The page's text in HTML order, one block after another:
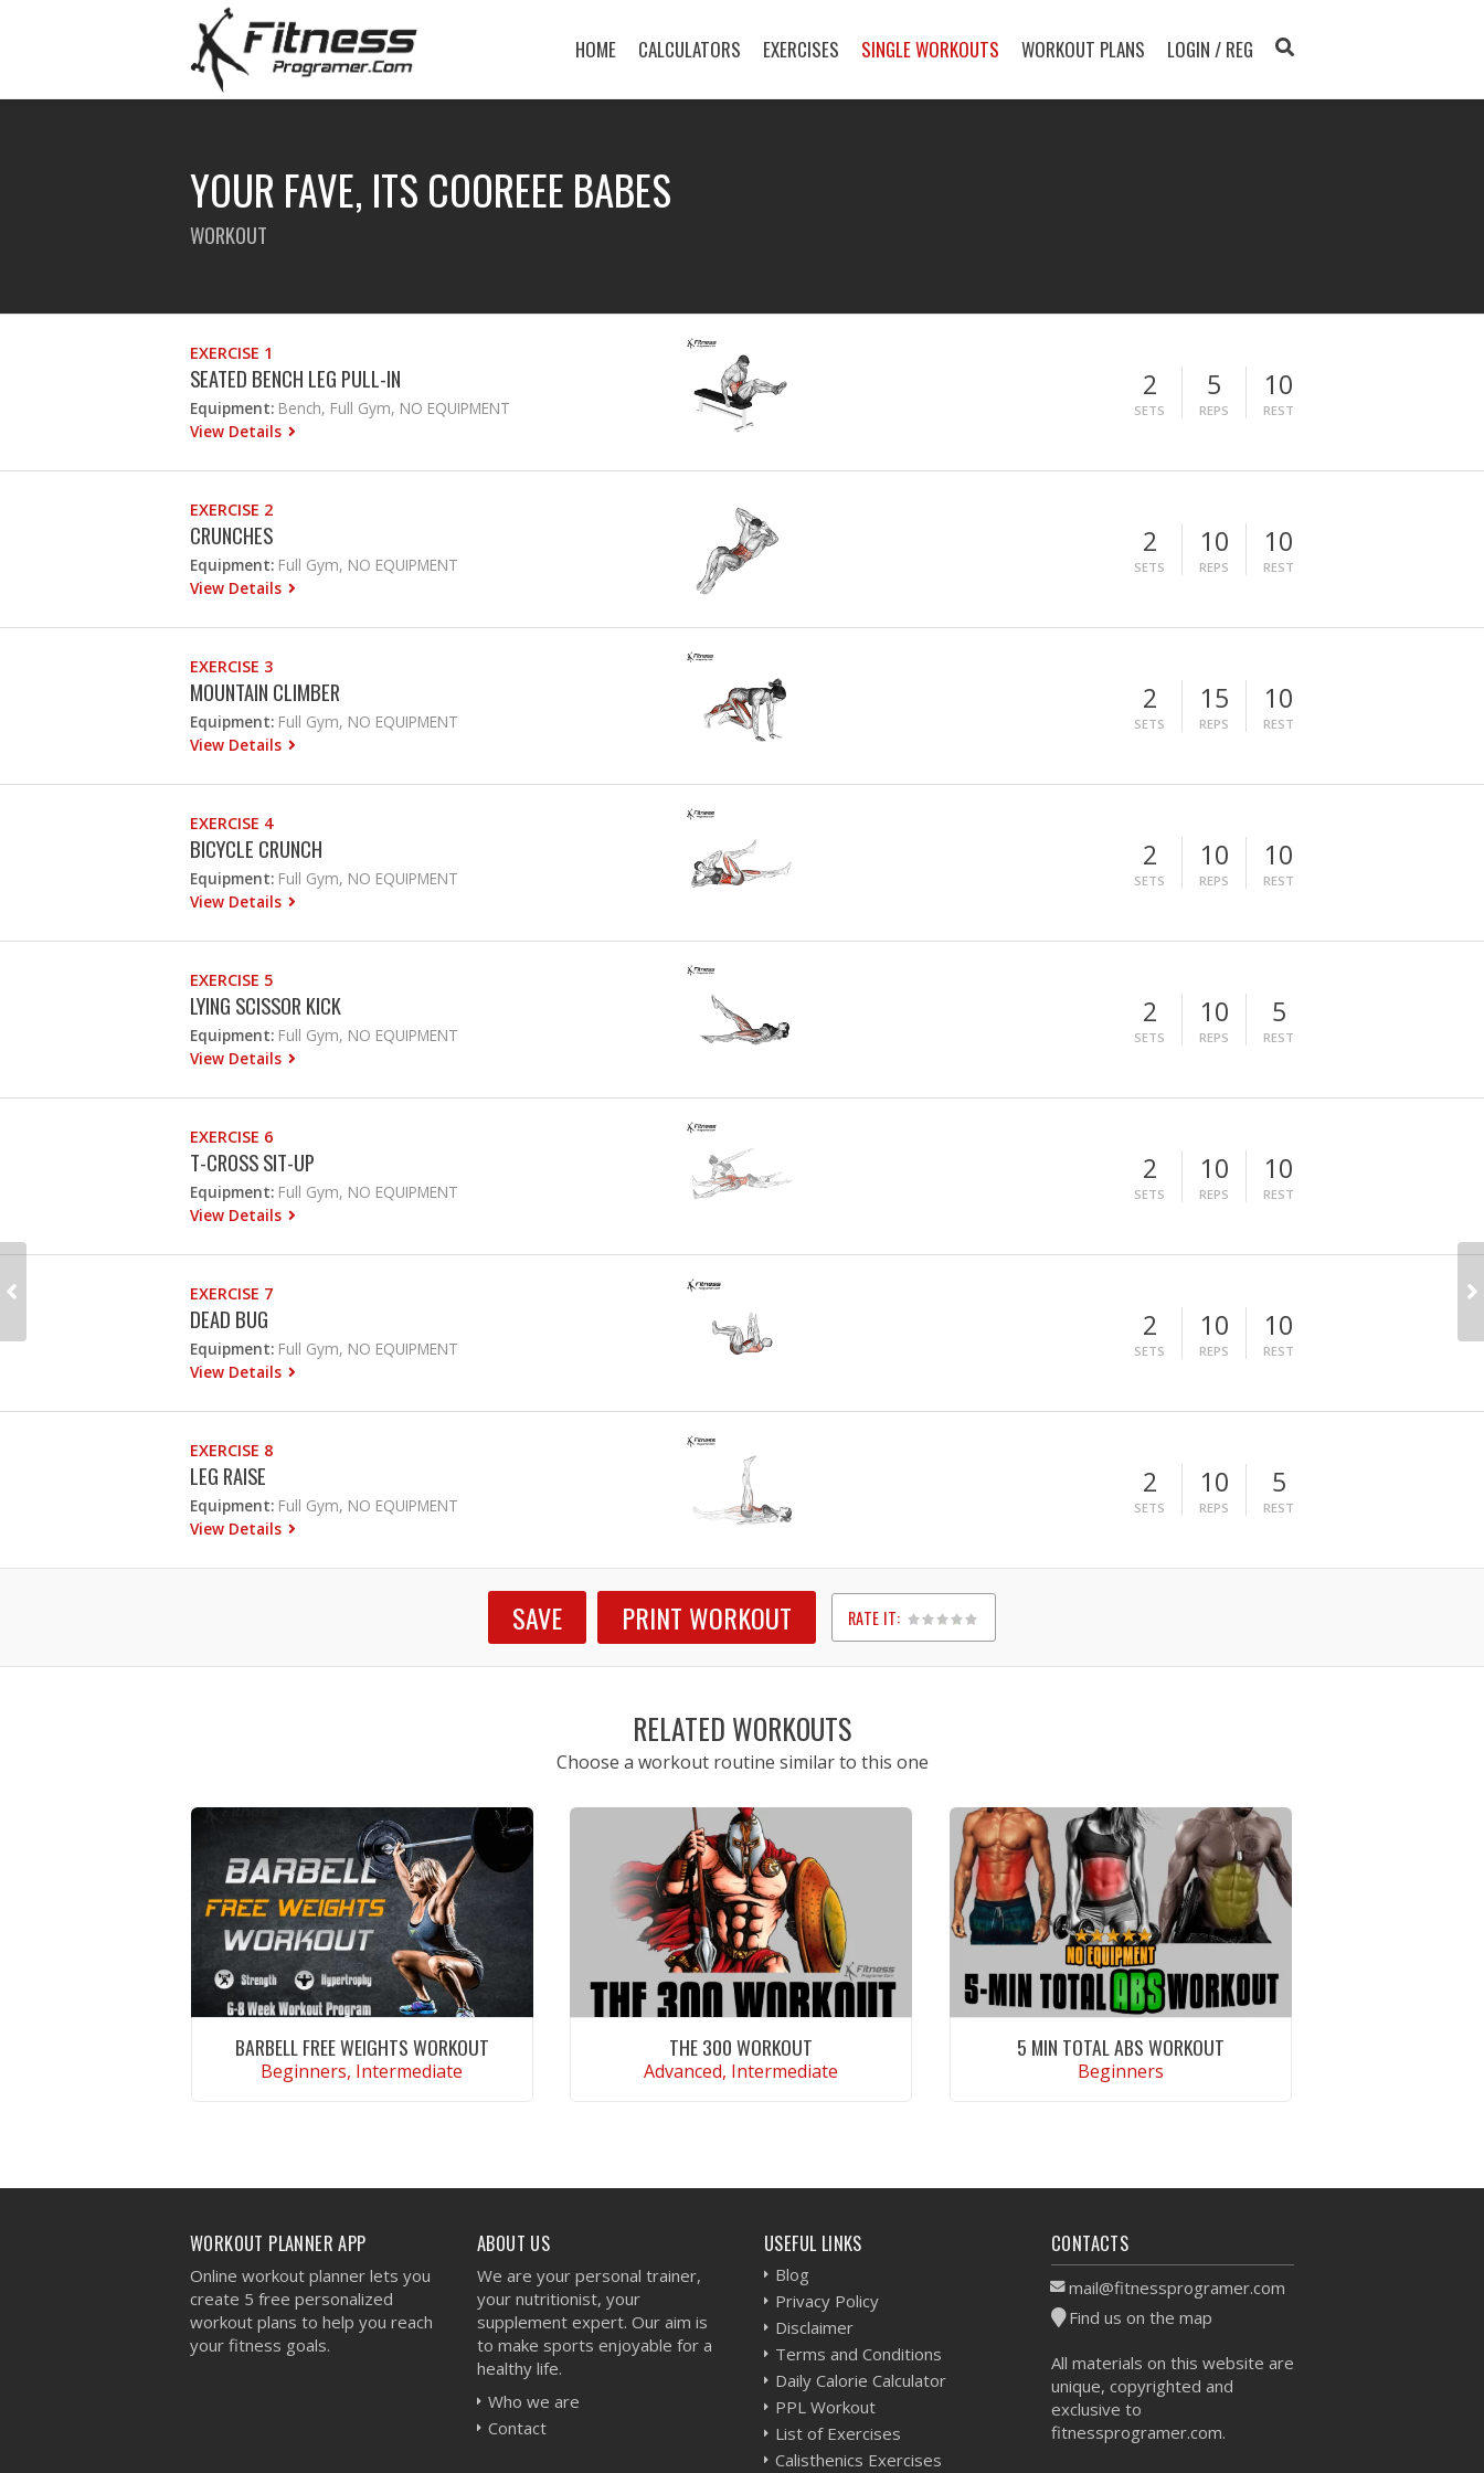
HOME CALCULATORS EXERCISES SINGLE WORKOUTS WORKOUT PLANS LOGIN / REG
YOUR FAVE, ITS COOREEE BABES
WORKOUT
EXERCISE 1
SEATED BENCH LEG PULL-IN
Equipment: Bench, Full Gym, NO EQUIPMENT
View Details
2
SETS
5
REPS
10
REST
EXERCISE 2
CRUNCHES
Equipment: Full Gym, NO EQUIPMENT
View Details
2
SETS
10
REPS
10
REST
EXERCISE 3
MOUNTAIN CLIMBER
Equipment: Full Gym, NO EQUIPMENT
View Details
2
SETS
15
REPS
10
REST
EXERCISE 4
BICYCLE CRUNCH
Equipment: Full Gym, NO EQUIPMENT
View Details
2
SETS
10
REPS
10
REST
EXERCISE 5
LYING SCISSOR KICK
Equipment: Full Gym, NO EQUIPMENT
View Details
2
SETS
10
REPS
5
REST
EXERCISE 6
T-CROSS SIT-UP
Equipment: Full Gym, NO EQUIPMENT
View Details
2
SETS
10
REPS
10
REST
EXERCISE 7
DEAD BUG
Equipment: Full Gym, NO EQUIPMENT
View Details
2
SETS
10
REPS
10
REST
EXERCISE 8
LEG RAISE
Equipment: Full Gym, NO EQUIPMENT
View Details
2
SETS
10
REPS
5
REST
SAVE PRINT WORKOUT RATE IT:
1
2
3
4
5
RELATED WORKOUTS
Choose a workout routine similar to this one
BARBELL FREE WEIGHTS WORKOUT
Beginners, Intermediate
THE 300 WORKOUT
Advanced, Intermediate
5 MIN TOTAL ABS WORKOUT
Beginners
WORKOUT PLANNER APP
Online workout planner lets you
create 5 free personalized
workout plans to help you reach
your fitness goals.
ABOUT US
We are your personal trainer,
your nutritionist, your
supplement expert. Our aim is
to make sports enjoyable for a
healthy life.
Who we are
Contact
USEFUL LINKS
Blog
Privacy Policy
Disclaimer
Terms and Conditions
Daily Calorie Calculator
PPL Workout
List of Exercises
Calisthenics Exercises
CONTACTS
mail@fitnessprogramer.com
Find us on the map
All materials on this website are
unique, copyrighted and
exclusive to
fitnessprogramer.com.